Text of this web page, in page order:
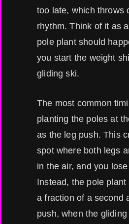
too late, which throws
rhythm. Think of it as
pole plant should
you start the weight
gliding ski.
The most common
planting the poles at
as the leg push. This
spot where both legs
in the air, and you
Instead, the pole plant
a fraction of a second
push, when the